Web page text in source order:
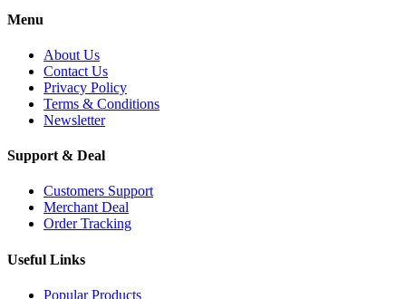
Menu
About Us
Contact Us
Privacy Policy
Terms & Conditions
Newsletter
Support & Deal
Customers Support
Merchant Deal
Order Tracking
Useful Links
Popular Products